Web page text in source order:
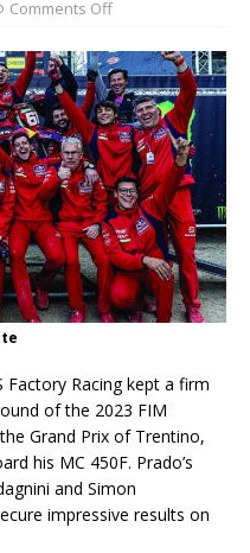
Comments Off
Factory Racing kept a firm
of the 2023 FIM
Grand Prix of Trentino,
his MC 450F. Prado’s
and Simon
impressive results on